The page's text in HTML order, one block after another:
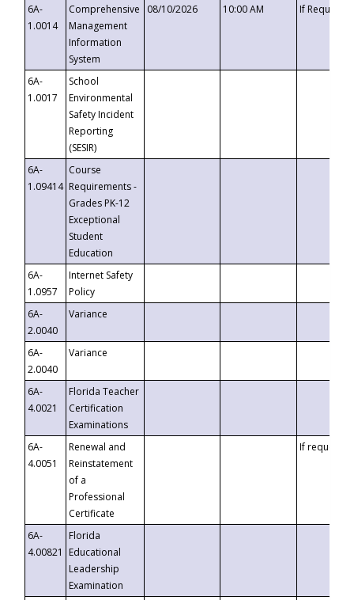
6A-
1.0014
Comprehensive
Management
Information
System
08/10/2026 10:00 AM If
6A-
1.0017
School
Environmental
Safety Incident
Reporting
(SESIR)
6A-
1.09414
Course
Requirements -
Grades PK-12
Exceptional
Student
Education
6A-
1.0957
Internet Safety
Policy
6A-
2.0040
Variance
6A-
2.0040
Variance
6A-
4.0021
Florida Teacher
Certification
Examinations
6A-
4.0051
Renewal and
Reinstatement
of a
Professional
Certificate
If requested
6A-
4.00821
Florida
Educational
Leadership
Examination